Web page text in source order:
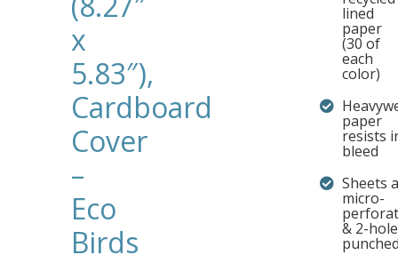
x
5.83″),
Cardboard
Cover
–
Eco
Birds
lined
paper
(30 of
each
color)
paper
resists
bleed
Sheets
micro-
& 2-hole